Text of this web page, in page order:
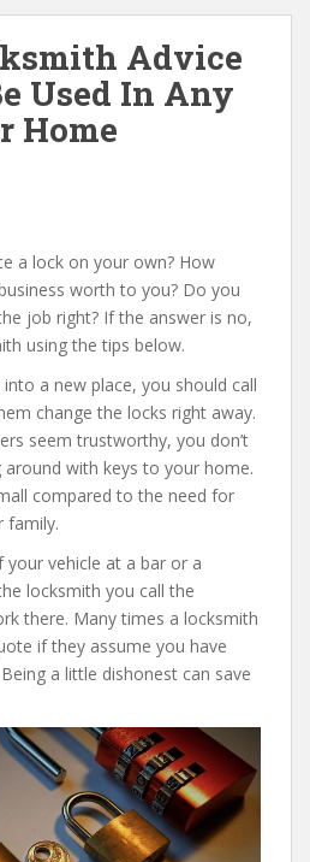
Advice
Used In Any
Home
a lock on your own? How
worth to you? Do you
job right? If the answer is no,
using the tips below.
a new place, you should call
change the locks right away.
seem trustworthy, you don’t
with keys to your home.
compared to the need for
family.
vehicle at a bar or a
locksmith you call the
there. Many times a locksmith
if they assume you have
a little dishonest can save